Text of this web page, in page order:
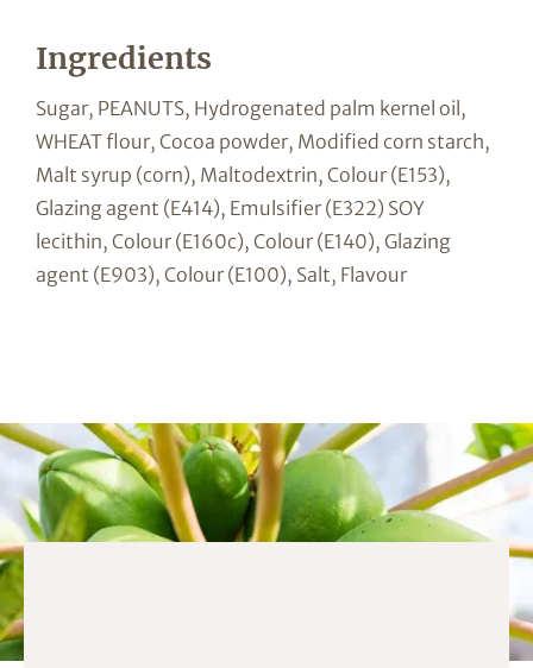
Ingredients
Sugar, PEANUTS, Hydrogenated palm kernel oil,
WHEAT flour, Cocoa powder, Modified corn starch,
Malt syrup (corn), Maltodextrin, Colour (E153),
Glazing agent (E414), Emulsifier (E322) SOY
lecithin, Colour (E160c), Colour (E140), Glazing
agent (E903), Colour (E100), Salt, Flavour